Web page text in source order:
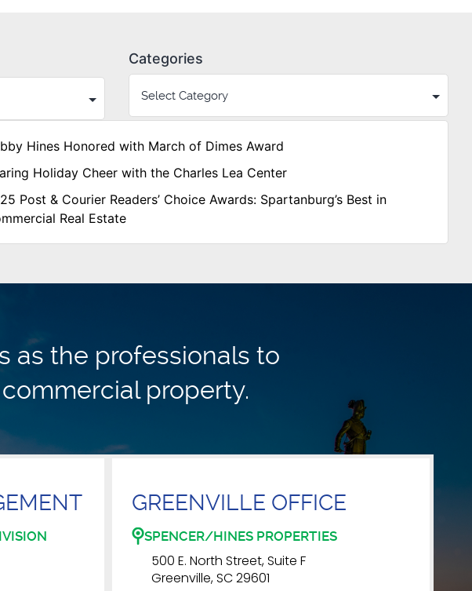
Categories
Hines Honored with March of Dimes Award
Holiday Cheer with the Charles Lea Center
Post & Courier Readers’ Choice Awards: Spartanburg’s Best in
Real Estate
as the professionals to
property.
GREENVILLE OFFICE
SPENCER/HINES PROPERTIES
500 E. North Street, Suite F
Greenville, SC 29601